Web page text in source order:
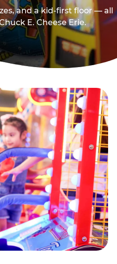
and a kid-first floor — all
E. Cheese Erie.